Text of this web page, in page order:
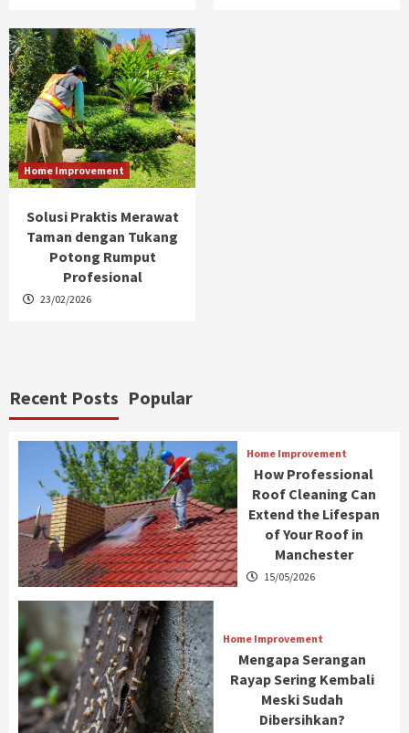
Home Improvement
Solusi Praktis Merawat
Taman dengan Tukang
Potong Rumput
Profesional
23/02/2026
Recent Posts Popular
Home Improvement
How Professional
Roof Cleaning Can
Extend the Lifespan
of Your Roof in
Manchester
15/05/2026
Home Improvement
Mengapa Serangan
Rayap Sering Kembali
Meski Sudah
Dibersihkan?